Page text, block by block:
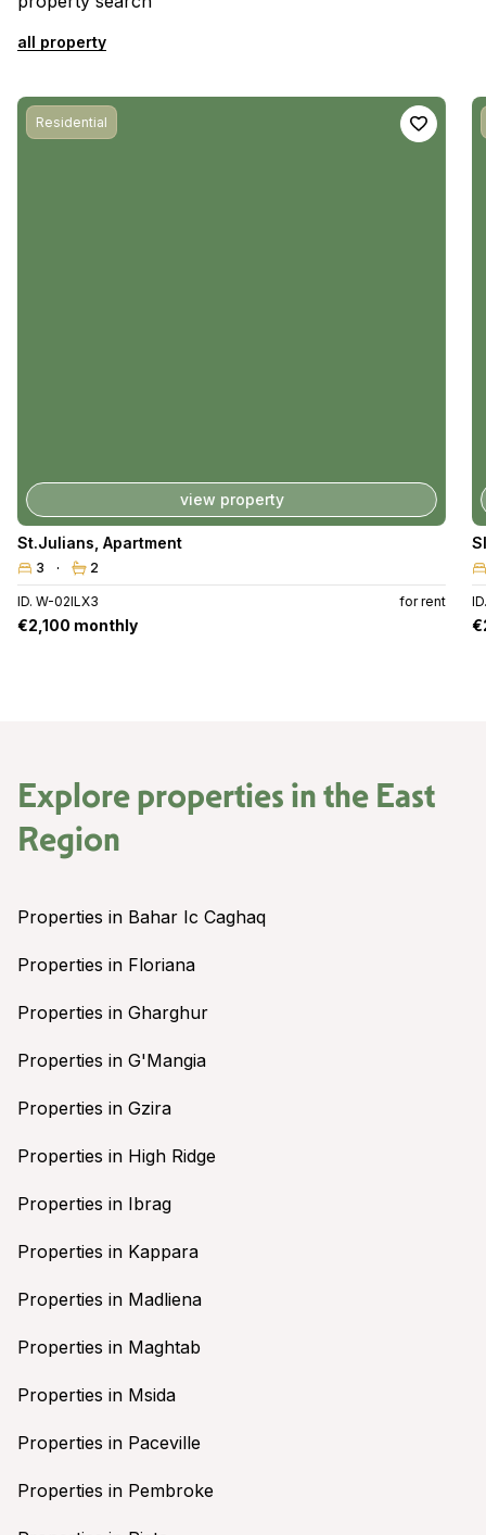
all property
Residential
view property
St.Julians Apartment
3 2
ID. W-02ILX3 for rent
€2,100 monthly
Explore properties in the East
Region
Properties in Bahar Ic Caghaq
Properties in Floriana
Properties in Gharghur
Properties in G'Mangia
Properties in Gzira
Properties in High Ridge
Properties in Ibrag
Properties in Kappara
Properties in Madliena
Properties in Maghtab
Properties in Msida
Properties in Paceville
Properties in Pembroke